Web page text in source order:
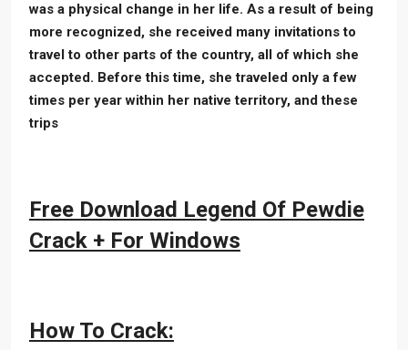
was a physical change in her life. As a result of being
more recognized, she received many invitations to
travel to other parts of the country, all of which she
accepted. Before this time, she traveled only a few
times per year within her native territory, and these
trips
Free Download Legend Of Pewdie
Crack + For Windows
How To Crack: